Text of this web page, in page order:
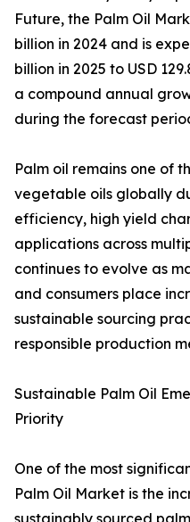
Future, the Palm Oil
billion in 2024 and is
billion in 2025 to USD
a compound annual
during the forecast
Palm oil remains one of
vegetable oils globally
efficiency, high yield
applications across
continues to evolve as
and consumers place
sustainable sourcing
responsible production
Sustainable Palm Oil
Priority
One of the most
Palm Oil Market is the